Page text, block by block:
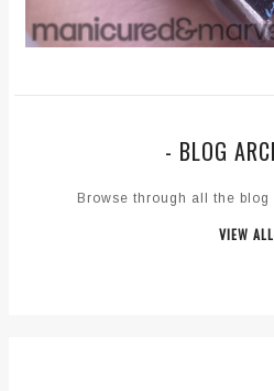
- BLOG
Browse through all the
VIEW ALL